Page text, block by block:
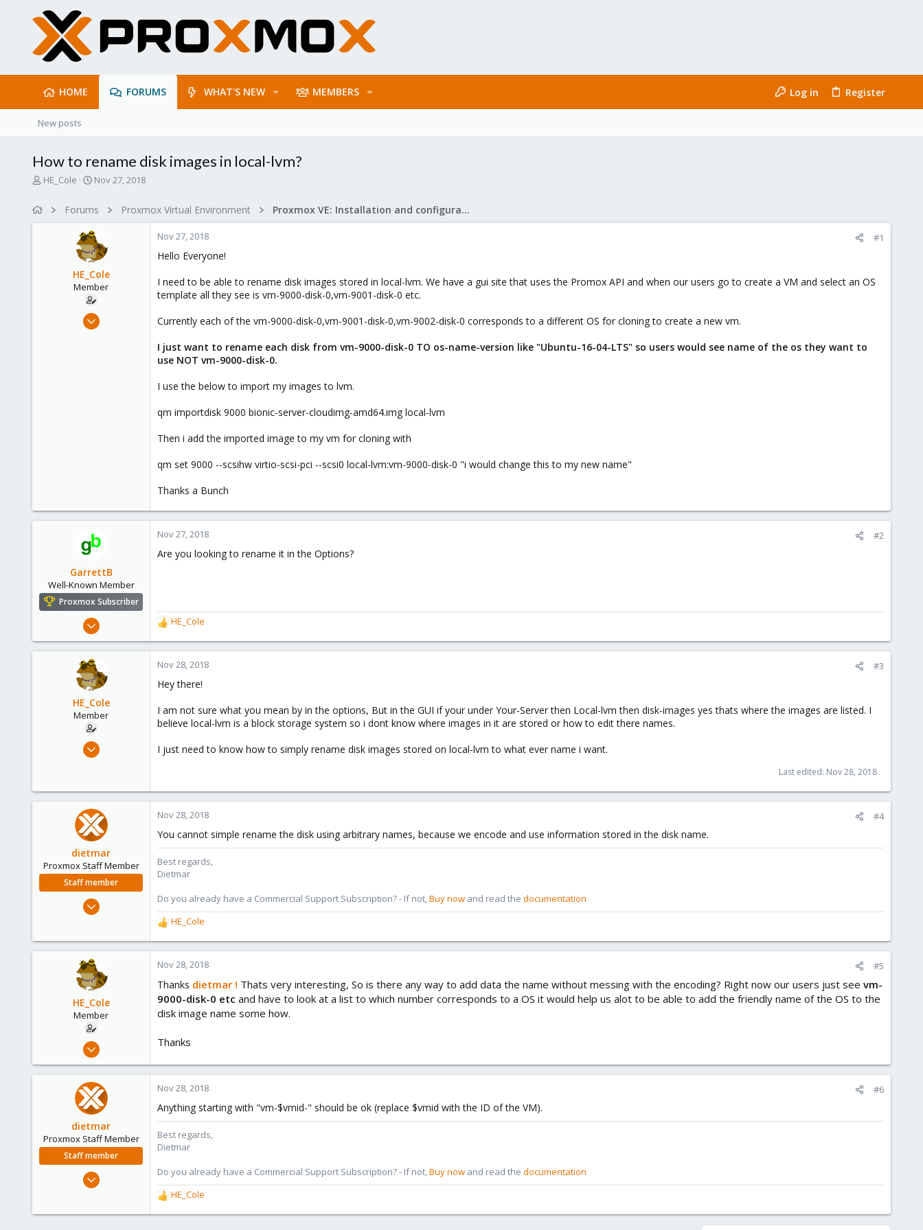
HOME FORUMS WHAT'S NEW MEMBERS Log in Register
New posts
How to rename disk images in local-lvm?
T
HE_Cole
S
r
t
d
a
t
e
Nov 27, 2018
Forums Proxmox Virtual Environment Proxmox VE: Installation and configuration
HE_Cole
Member
Oct 25, 2018
Nov 27, 2018 #1
Hello Everyone!
I need to be able to rename disk images stored in local-lvm. We have a gui site that uses the Promox API and when our users go to create a VM and select an OS
template all they see is vm-9000-disk-0,vm-9001-disk-0 etc.
Currently each of the vm-9000-disk-0,vm-9001-disk-0,vm-9002-disk-0 corresponds to a different OS for cloning to create a new vm.
I just want to rename each disk from vm-9000-disk-0 TO os-name-version like "Ubuntu-16-04-LTS" so users would see name of the os they want to
use NOT vm-9000-disk-0.
I use the below to import my images to lvm.
qm importdisk 9000 bionic-server-cloudimg-amd64.img local-lvm
Then i add the imported image to my vm for cloning with
qm set 9000 --scsihw virtio-scsi-pci --scsi0 local-lvm:vm-9000-disk-0 "i would change this to my new name"
Thanks a Bunch
GarrettB
Well-Known Member
Proxmox Subscriber
17
Nov 27, 2018 #2
Are you looking to rename it in the Options?
R
e
a
c
i
n
s
HE_Cole
HE_Cole
Member
Oct 25, 2018
6
Miami, FL
Nov 28, 2018 #3
Hey there!
I am not sure what you mean by in the options, But in the GUI if your under Your-Server then Local-lvm then disk-images yes thats where the images are listed. I
believe local-lvm is a block storage system so i dont know where images in it are stored or how to edit there names.
I just need to know how to simply rename disk images stored on local-lvm to what ever name i want.
Last edited: Nov 28, 2018
dietmar
Proxmox Staff Member
Staff member
Apr 28, 2005
253
www.proxmox.com
Nov 28, 2018 #4
You cannot simple rename the disk using arbitrary names, because we encode and use information stored in the disk name.
Best regards,
Dietmar
Do you already have a Commercial Support Subscription? - If not,Buy now and read the documentation
R
e
a
c
o
n
:
HE_Cole
HE_Cole
Member
Oct 25, 2018
1
Miami, FL
Nov 28, 2018 #5
Thanks dietmar ! Thats very interesting, So is there any way to add data the name without messing with the encoding? Right now our users just see vm-
9000-disk-0 etc and have to look at a list to which number corresponds to a OS it would help us alot to be able to add the friendly name of the OS to the
disk image name some how.
Thanks
dietmar
Proxmox Staff Member
Staff member
Apr 28, 2005
Nov 28, 2018 #6
Anything starting with "vm-$vmid-" should be ok (replace $vmid with the ID of the VM).
Best regards,
Dietmar
Do you already have a Commercial Support Subscription? - If not,Buy now and read the documentation
R
e
HE_Cole